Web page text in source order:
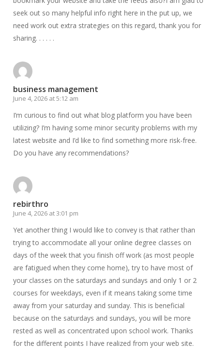
seek out so many helpful info right here in the put up, we
need work out extra strategies on this regard, thank you for
sharing. . . . . .
business management
June 4, 2026 at 5:12 am
I’m curious to find out what blog platform you have been
utilizing? I’m having some minor security problems with my
latest website and I’d like to find something more risk-free.
Do you have any recommendations?
rebirthro
June 4, 2026 at 3:01 pm
Yet another thing I would like to convey is that rather than
trying to accommodate all your online degree classes on
days of the week that you finish off work (as most people
are fatigued when they come home), try to have most of
your classes on the saturdays and sundays and only 1 or 2
courses for weekdays, even if it means taking some time
away from your saturday and sunday. This is beneficial
because on the saturdays and sundays, you will be more
rested as well as concentrated upon school work. Thanks
for the different points I have realized from your web site.